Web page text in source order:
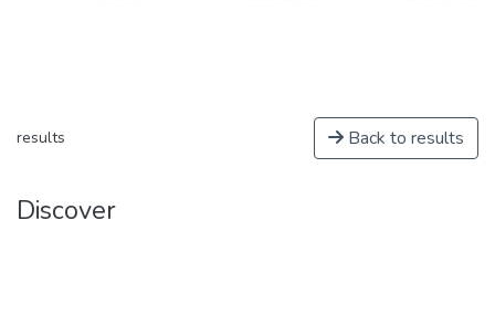
results Back to results
Discover